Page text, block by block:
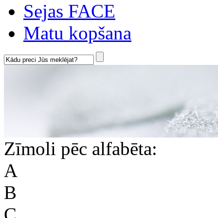
Sejas FACE
Matu kopšana
Zīmoli pēc alfabēta:
A
B